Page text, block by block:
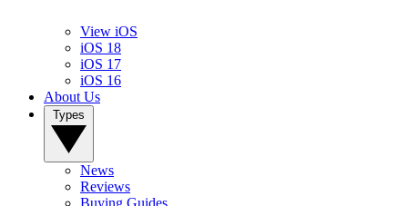
View iOS
iOS 18
iOS 17
iOS 16
About Us
News
Reviews
Buying Guides